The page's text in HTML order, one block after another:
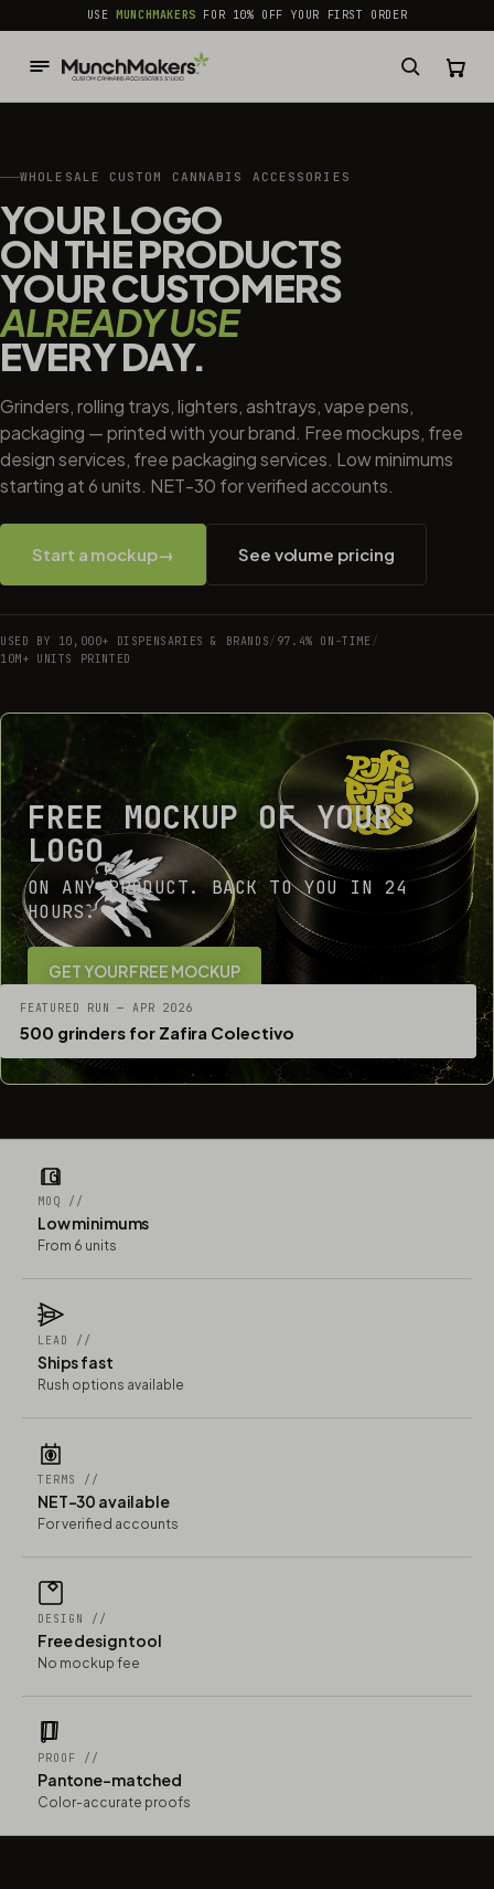
common.skip_to_content
USEMUNCHMAKERS FOR 10% OFF YOUR FIRST ORDER
WHOLESALE CUSTOM CANNABIS ACCESSORIES
YOUR LOGO
ON THE PRODUCTS
YOUR CUSTOMERS
ALREADY USE
EVERY DAY.
Grinders, rolling trays, lighters, ashtrays, vape pens,
packaging — printed with your brand. Free mockups, free
design services, free packaging services. Low minimums
starting at 6 units. NET-30 for verified accounts.
Start a mockup→ See volume pricing
USED BY 10,000+ DISPENSARIES & BRANDS/ 97.4% ON-TIME /
10M+ UNITS PRINTED
FREE MOCKUP OF YOUR
LOGO
ON ANY PRODUCT. BACK TO YOU IN 24
HOURS.
GET YOUR FREE MOCKUP
FEATURED RUN — APR 2026
500 grinders for Zafira Colectivo
MOQ //
Low minimums
From 6 units
LEAD //
Ships fast
Rush options available
TERMS //
NET-30 available
For verified accounts
DESIGN //
Free design tool
No mockup fee
PROOF //
Pantone-matched
Color-accurate proofs